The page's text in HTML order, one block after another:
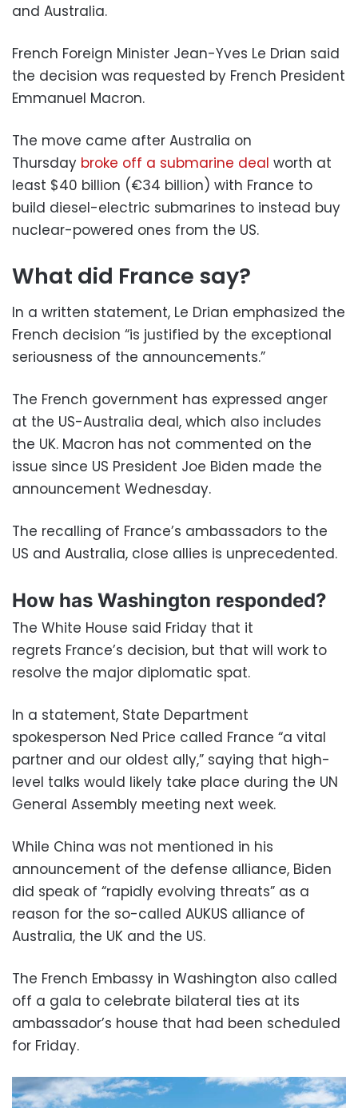
and Australia.
French Foreign Minister Jean-Yves Le Drian said
the decision was requested by French President
Emmanuel Macron.
The move came after Australia on
Thursday broke off a submarine deal worth at
least $40 billion (€34 billion) with France to
build diesel-electric submarines to instead buy
nuclear-powered ones from the US.
What did France say?
In a written statement, Le Drian emphasized the
French decision “is justified by the exceptional
seriousness of the announcements.”
The French government has expressed anger
at the US-Australia deal, which also includes
the UK. Macron has not commented on the
issue since US President Joe Biden made the
announcement Wednesday.
The recalling of France’s ambassadors to the
US and Australia, close allies is unprecedented.
How has Washington responded?
The White House said Friday that it
regrets France’s decision, but that will work to
resolve the major diplomatic spat.
In a statement, State Department
spokesperson Ned Price called France “a vital
partner and our oldest ally,” saying that high-
level talks would likely take place during the UN
General Assembly meeting next week.
While China was not mentioned in his
announcement of the defense alliance, Biden
did speak of “rapidly evolving threats” as a
reason for the so-called AUKUS alliance of
Australia, the UK and the US.
The French Embassy in Washington also called
off a gala to celebrate bilateral ties at its
ambassador’s house that had been scheduled
for Friday.